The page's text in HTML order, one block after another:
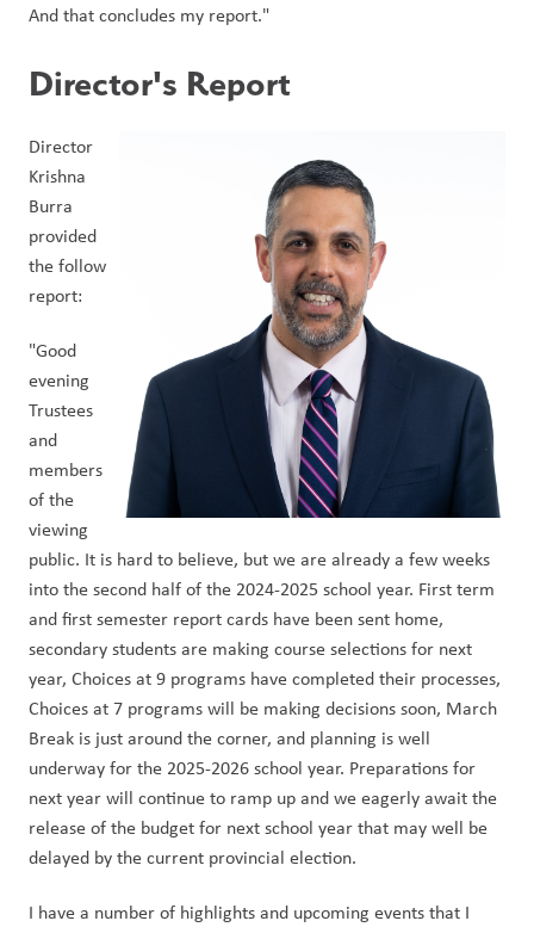
And that concludes my report."
Director's Report
Director
Krishna
Burra
provided
the follow
report:
"Good
evening
Trustees
and
members
of the
viewing
public. It is hard to believe, but we are already a few weeks
into the second half of the 2024-2025 school year. First term
and first semester report cards have been sent home,
secondary students are making course selections for next
year, Choices at 9 programs have completed their processes,
Choices at 7 programs will be making decisions soon, March
Break is just around the corner, and planning is well
underway for the 2025-2026 school year. Preparations for
next year will continue to ramp up and we eagerly await the
release of the budget for next school year that may well be
delayed by the current provincial election.
I have a number of highlights and upcoming events that I